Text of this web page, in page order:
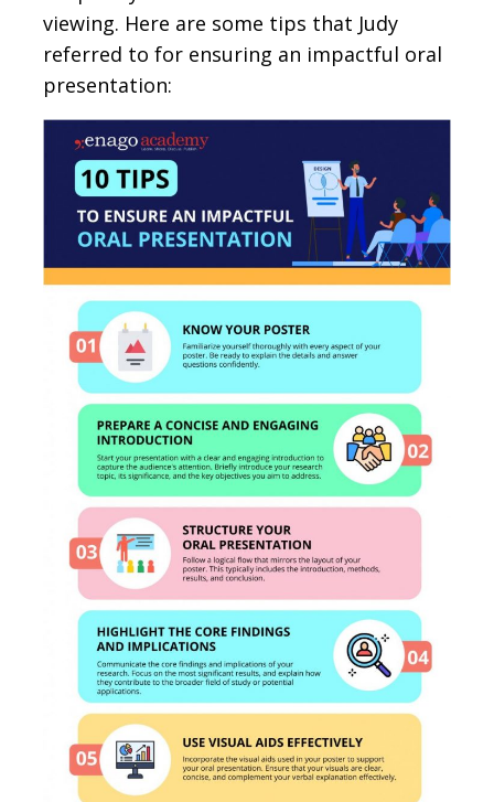
viewing. Here are some tips that Judy
referred to for ensuring an impactful oral
presentation: